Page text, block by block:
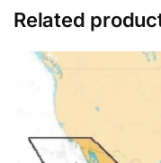
Related